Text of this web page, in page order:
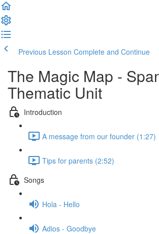
Previous Lesson Complete and Continue
The Magic Map -
Thematic Unit
Introduction
A message from our founder (1:27)
Tips for parents (2:52)
Songs
Hola - Hello
Adios - Goodbye